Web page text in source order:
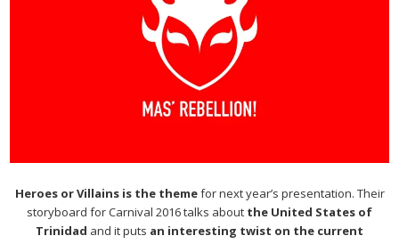
Heroes or Villains is the themefor next year’s presentation. Their
storyboard for Carnival 2016 talks about the United States of
Trinidad and it puts an interesting twist on the current